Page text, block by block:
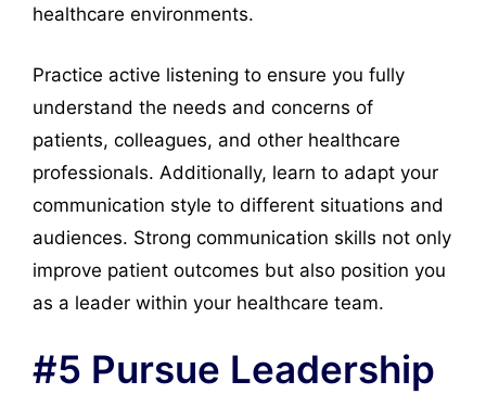
healthcare environments.
Practice active listening to ensure you fully
understand the needs and concerns of
patients, colleagues, and other healthcare
professionals. Additionally, learn to adapt your
communication style to different situations and
audiences. Strong communication skills not only
improve patient outcomes but also position you
as a leader within your healthcare team.
#5 Pursue Leadership